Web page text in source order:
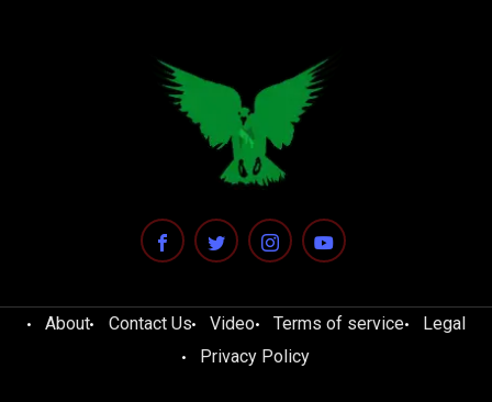
About Contact Us Video Terms of service
Legal
Privacy Policy